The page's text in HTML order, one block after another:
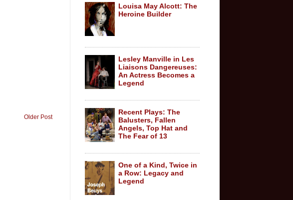
Older Post
Louisa May Alcott: The
Heroine Builder
Lesley Manville in Les
Liaisons Dangereuses:
An Actress Becomes a
Legend
Recent Plays: The
Balusters, Fallen
Angels, Top Hat and
The Fear of 13
One of a Kind, Twice in
a Row: Legacy and
Legend